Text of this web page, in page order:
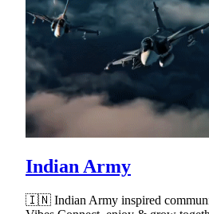
Indian Army
🇮🇳 Indian Army inspired